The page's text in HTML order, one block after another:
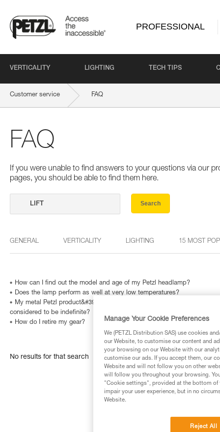
PROFESSIONAL
VERTICALITY LIGHTING TECH TIPS
Customer service FAQ
FAQ
If you were unable to find answers to your questions via our
pages, you should be able to find them here.
Search
GENERAL VERTICALITY LIGHTING 15 MOST
How can I find out the model and age of my Petzl headlamp?
Does the lamp perform as well at very low temperatures?
My metal Petzl product&#39;s Instructions for Use indicate that is
considered to be indefinite?
How do I retire my gear?
No results for that search
Manage Your Cookie Preferences
We (PETZL Distribution SAS) use cookies
our Website, to customise our content and
your browsing on our Website with our
customise our ads. If you accept them, our
Website and will not follow you on other
will follow you throughout your browsing.
"Cookie settings", provided at the bottom of
impair your user experience, but in no
Website.
Reject All